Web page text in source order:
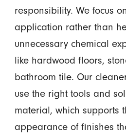
responsibility. We focus
application rather than
unnecessary chemical
like hardwood floors,
bathroom tile. Our
use the right tools and
material, which supports
appearance of finishes